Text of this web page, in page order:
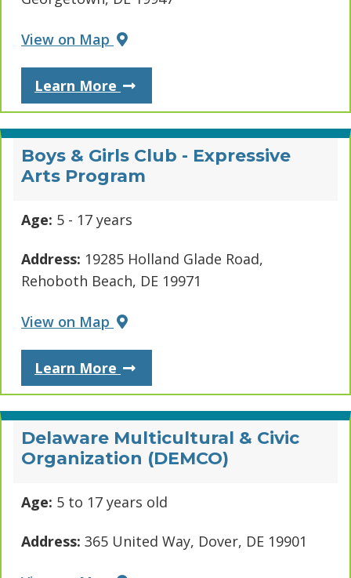
View on Map
Learn More About University of Delaware
Boys & Girls Club - Expressive
Arts Program
Age: 5 - 17 years
Address: 19285 Holland Glade Road,
Rehoboth Beach, DE 19971
View on Map
Learn More About Boys & Girls Club -
Delaware Multicultural & Civic
Organization (DEMCO)
Age: 5 to 17 years old
Address: 365 United Way, Dover, DE 19901